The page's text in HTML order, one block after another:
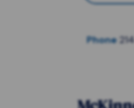
Phone